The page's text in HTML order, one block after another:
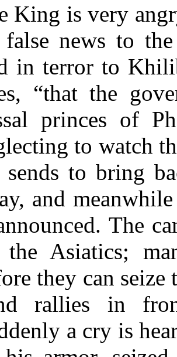
King is very
news to
in terror to
“that the
princes of
to watch
sends to bring
and
The
Asiatics;
they can
rallies in
a cry is